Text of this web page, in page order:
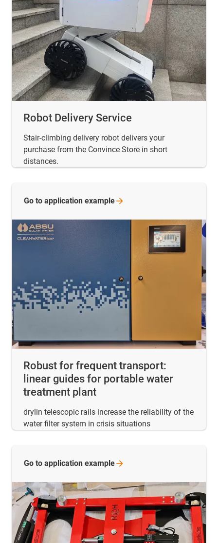
Robot Delivery Service
Stair-climbing delivery robot delivers your
purchase from the Convince Store in short
distances.
Robust for frequent transport:
linear guides for portable water
treatment plant
drylin telescopic rails increase the reliability of the
water filter system in crisis situations
Go to application example
Go to application example